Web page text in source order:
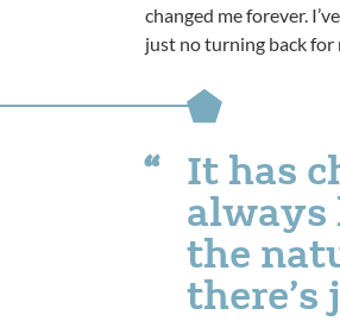
changed me forever.
just no turning back for
It has
always
the